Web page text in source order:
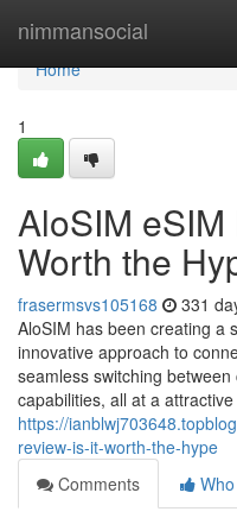
nimmansocial
Home
Home
1
AloSIM
Worth the
frasermsvs105168 331
AloSIM has been creating a
innovative approach to
seamless switching
capabilities, all at a attractive
https://
review-is-it-worth-the-hype
Comments